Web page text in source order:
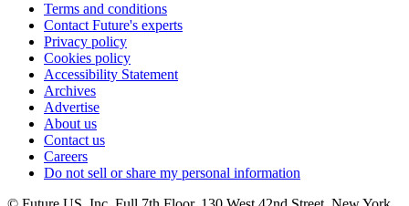
Terms and conditions
Contact Future's experts
Privacy policy
Cookies policy
Accessibility Statement
Archives
Advertise
About us
Contact us
Careers
Do not sell or share my personal information